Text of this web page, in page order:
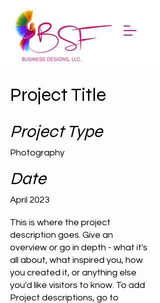
Project Title
Project Type
Photography
Date
April 2023
This is where the project
description goes. Give an
overview or go in depth - what it's
all about, what inspired you, how
you created it, or anything else
you'd like visitors to know. To add
Project descriptions, go to